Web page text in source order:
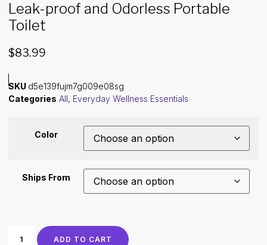
Leak-proof and Odorless Portable
Toilet
$83.99
SKU d5e139fujm7g009e08sg
Categories All , Everyday Wellness Essentials
Color
Ships From
ADD TO CART